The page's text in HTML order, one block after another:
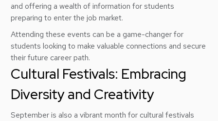
and offering a wealth of information for students
preparing to enter the job market.
Attending these events can be a game-changer for
students looking to make valuable connections and secure
their future career path.
Cultural Festivals: Embracing
Diversity and Creativity
September is also a vibrant month for cultural festivals